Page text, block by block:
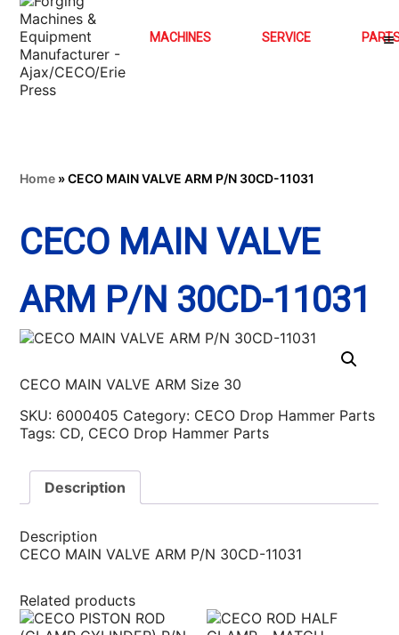
MACHINES SERVICE
Home »CECO MAIN VALVE ARM P/N 30CD-11031
CECO MAIN VALVE
ARM P/N 30CD-11031
CECO MAIN VALVE ARM Size 30
SKU: 6000405 Category: CECO Drop Hammer Parts
Tags: CD, CECO Drop Hammer Parts
Description
Description
CECO MAIN VALVE ARM P/N 30CD-11031
Related products